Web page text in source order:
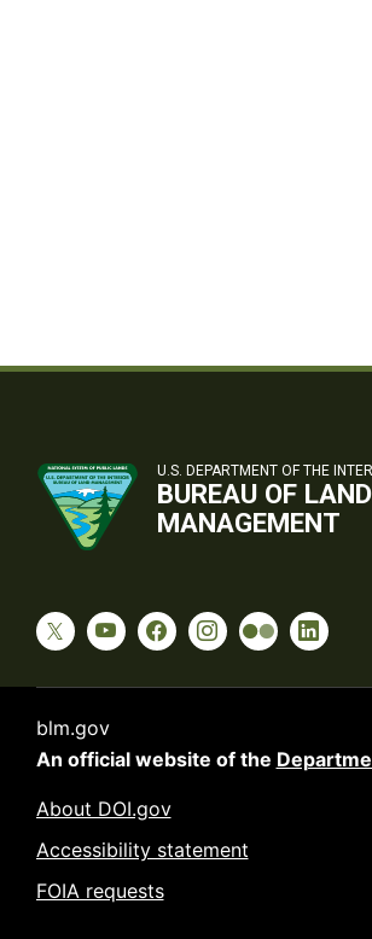
U.S. DEPARTMENT OF THE
BUREAU OF LAND
MANAGEMENT
blm.gov
An official website of the
About DOI.gov
Accessibility statement
FOIA requests